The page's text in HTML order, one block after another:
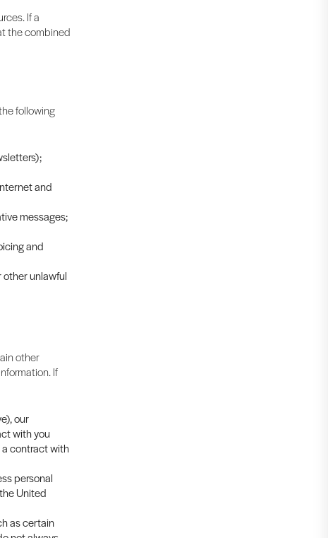
If a
the combined
following
and
messages;
and
other unlawful
other
If
our
with you
a contract with
personal
United
as certain